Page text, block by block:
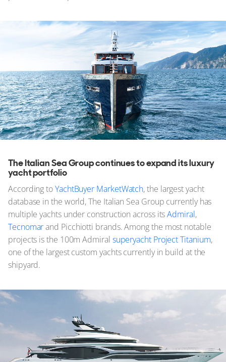
The Italian Sea Group continues to expand its luxury
yacht portfolio
According toYachtBuyer MarketWatch, the largest yacht
database in the world, The Italian Sea Group currently has
multiple yachts under construction across itsAdmiral,
Tecnomarand Picchiotti brands. Among the most notable
projects is the 100m Admiral superyacht Project Titanium,
one of the largest custom yachts currently in build at the
shipyard.